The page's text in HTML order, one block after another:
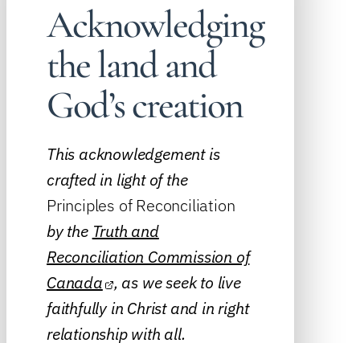
Acknowledging
the land and
God’s creation
This acknowledgement is
crafted in light of the
Principles of Reconciliation
by the Truth and
Reconciliation Commission of
Canada , as we seek to live
faithfully in Christ and in right
relationship with all.